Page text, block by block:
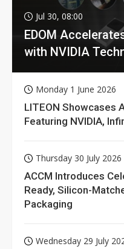
Jul 30, 08:00
EDOM
with NVIDIA
Monday 1 June 2026
LITEON Showcases
Featuring NVIDIA,
Thursday 30 July 2026
ACCM Introduces
Ready, Silicon-
Packaging
Wednesday 29 July